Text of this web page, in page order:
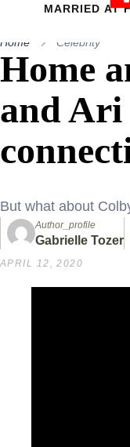
MARRIED AT
Home Celebrity
Home
and
But what about
Author_profile
Gabrielle Tozer
APRIL 12, 2020